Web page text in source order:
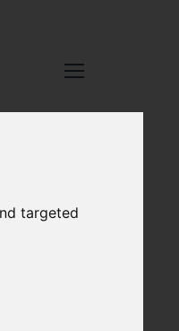
targeted